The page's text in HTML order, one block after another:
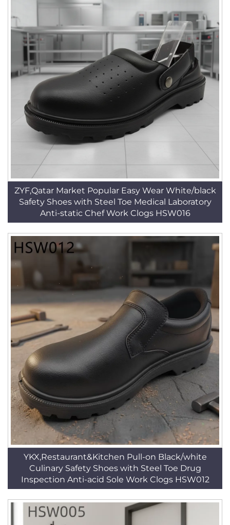
ZYF,Qatar Market Popular Easy Wear White/black
Safety Shoes with Steel Toe Medical Laboratory
Anti-static Chef Work Clogs HSW016
YKX,Restaurant&Kitchen Pull-on Black/white
Culinary Safety Shoes with Steel Toe Drug
Inspection Anti-acid Sole Work Clogs HSW012